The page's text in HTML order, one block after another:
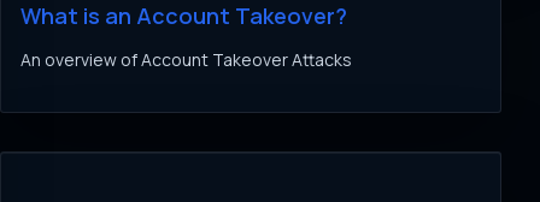
What is an Account Takeover?
An overview of Account Takeover Attacks